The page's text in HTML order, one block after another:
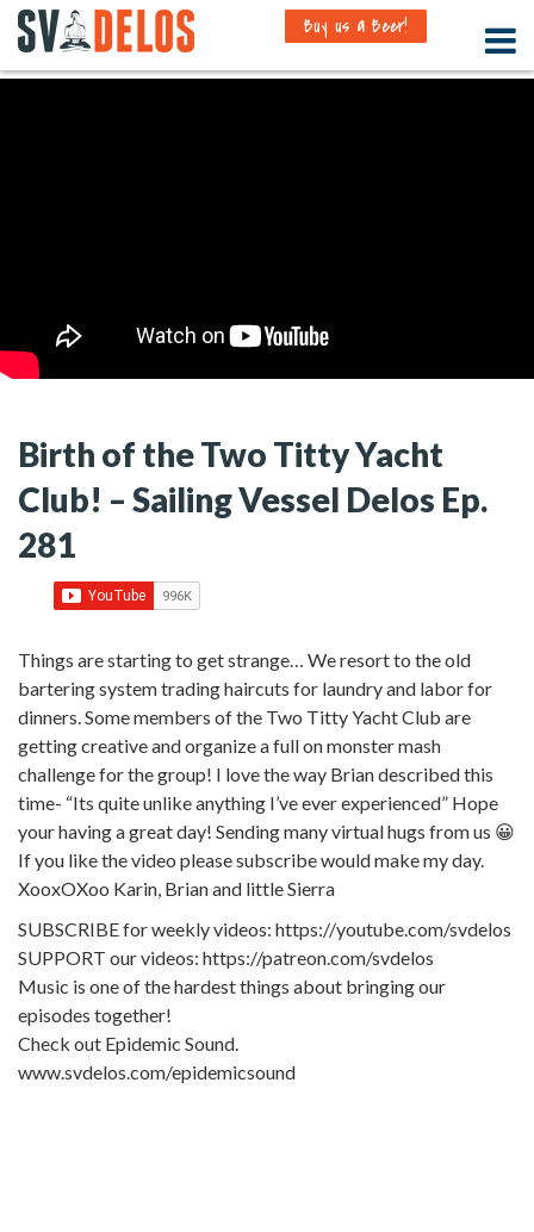
Buy us a Beer!
Birth of the Two Titty Yacht
Club! – Sailing Vessel Delos Ep.
281
Things are starting to get strange… We resort to the old
bartering system trading haircuts for laundry and labor for
dinners. Some members of the Two Titty Yacht Club are
getting creative and organize a full on monster mash
challenge for the group! I love the way Brian described this
time- “Its quite unlike anything I’ve ever experienced” Hope
your having a great day! Sending many virtual hugs from us 😀
If you like the video please subscribe would make my day.
XooxOXoo Karin, Brian and little Sierra
SUBSCRIBE for weekly videos: https://youtube.com/svdelos
SUPPORT our videos: https://patreon.com/svdelos
Music is one of the hardest things about bringing our
episodes together!
Check out Epidemic Sound.
www.svdelos.com/epidemicsound